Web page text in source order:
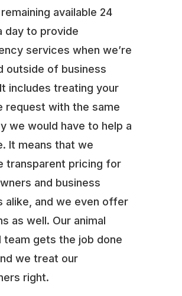
available 24
day to provide
services when we’re
outside of business
includes treating your
request with the same
we would have to help a
It means that we
transparent pricing for
and business
alike, and we even offer
as well. Our animal
team gets the job done
we treat our
right.